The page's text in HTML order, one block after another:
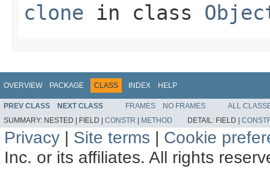
clone in class
OVERVIEW PACKAGE CLASS INDEX HELP
PREV CLASS NEXT CLASS FRAMES NO FRAMES
ALL
SUMMARY: NESTED | FIELD | CONSTR | METHOD DETAIL: FIELD |
Privacy | Site terms | Cookie
Inc. or its affiliates. All rights